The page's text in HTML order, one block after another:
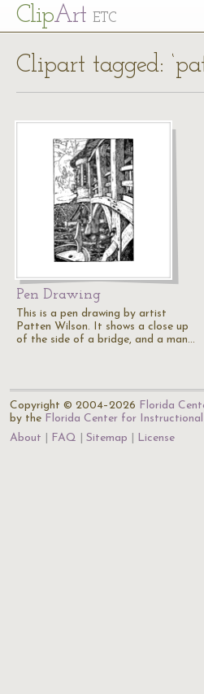
ClipArt ETC
Clipart tagged:
Pen Drawing
This is a pen drawing by artist
Patten Wilson. It shows a close up
of the side of a bridge, and a man…
Copyright © 2004–2026 Florida
by the Florida Center for Instructional
About
FAQ Sitemap License